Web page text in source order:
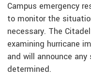
Campus emergency
to monitor the
necessary. The
examining hurricane
and will announce
determined.